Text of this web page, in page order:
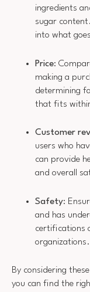
ingredients
sugar
into what
Price:
making a
determining
that fits
Customer
users who
can provide
and overall
Safety:
and has
certifications
organizations.
By considering
you can find the